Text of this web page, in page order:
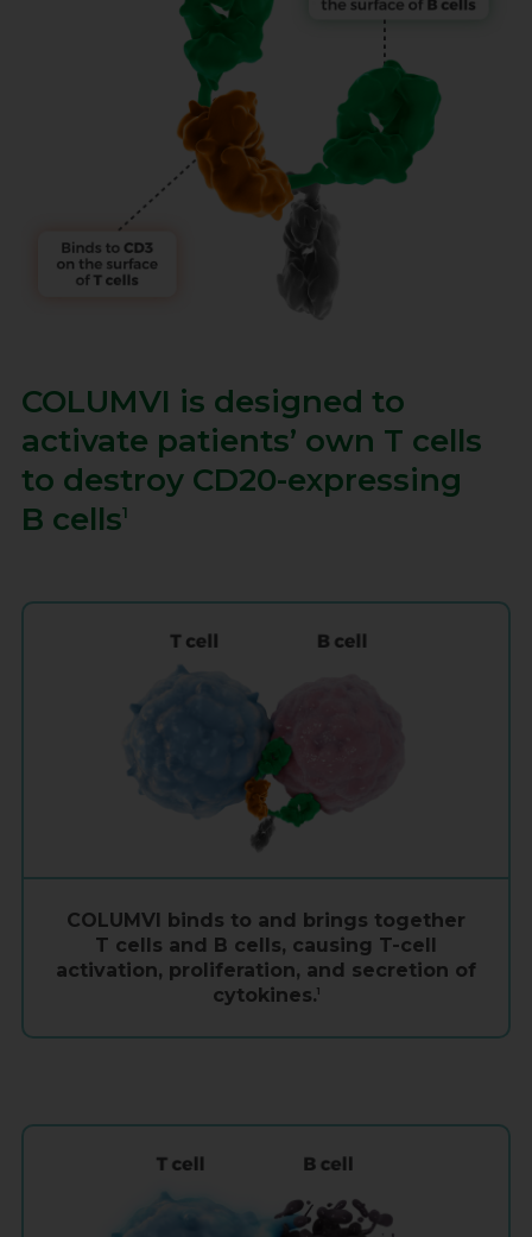
COLUMVI is designed to
activate patients’ own T cells
to destroy CD20-expressing
B cells1
COLUMVI binds to and brings together
T cells and B cells, causing T-cell
activation, proliferation, and secretion of
cytokines.1